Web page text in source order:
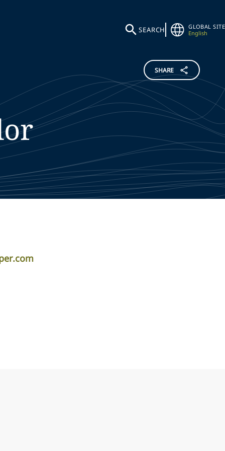
SEARCH
GLOBAL SITE
English
SHARE